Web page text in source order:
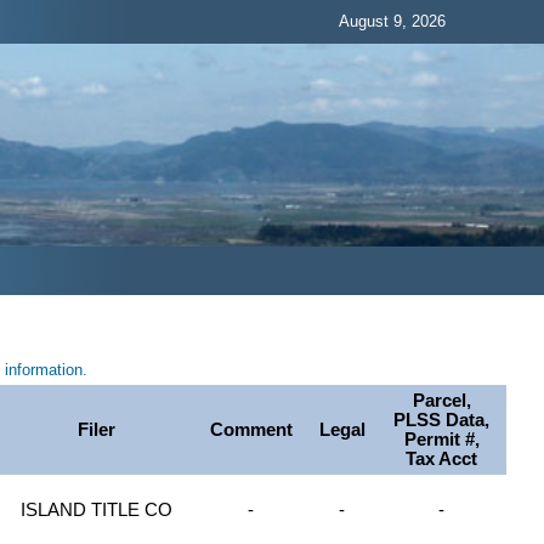
August 9, 2026
Filer Comment Legal
Parcel,
PLSS Data,
Permit #,
Tax Acct
ISLAND TITLE CO - - -